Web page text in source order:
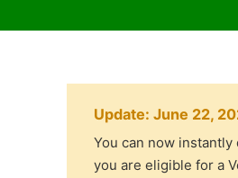
Update: June 22,
You can now
you are eligible for a